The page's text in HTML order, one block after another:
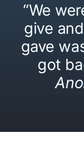
“We
give
gave
got